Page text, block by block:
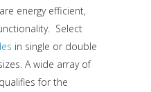
energy efficient,
Select
in single or double
A wide array of
for the